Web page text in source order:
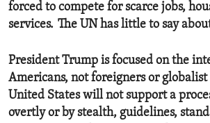
forced to compete for scarce jobs,
services. The UN has little to say
President Trump is focused on the
Americans, not foreigners or
United States will not support a
overtly or by stealth, guidelines,